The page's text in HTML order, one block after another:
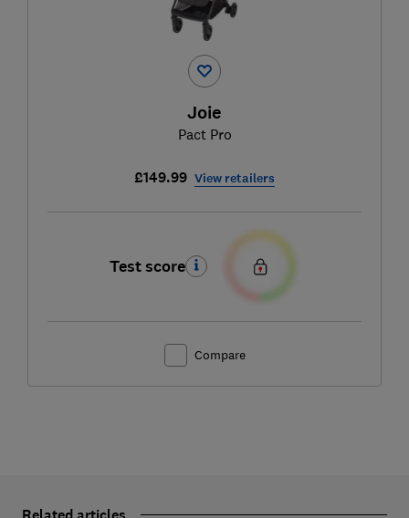
Joie
Pact Pro
£149.99 View retailers
Test score
Compare